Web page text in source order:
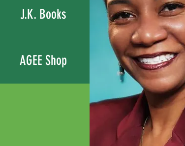
J.K. Books
AGEE Shop